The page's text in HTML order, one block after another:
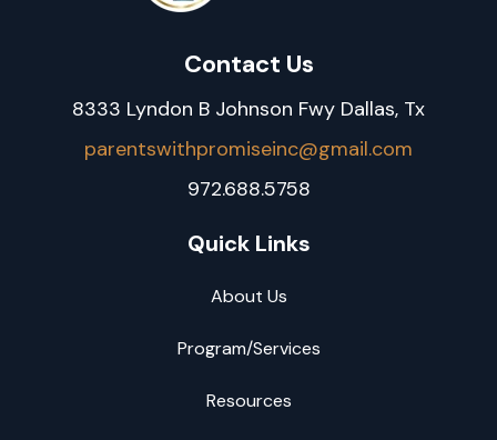
Contact Us
8333 Lyndon B Johnson Fwy Dallas, Tx
parentswithpromiseinc@gmail.com
972.688.5758
Quick Links
About Us
Program/Services
Resources